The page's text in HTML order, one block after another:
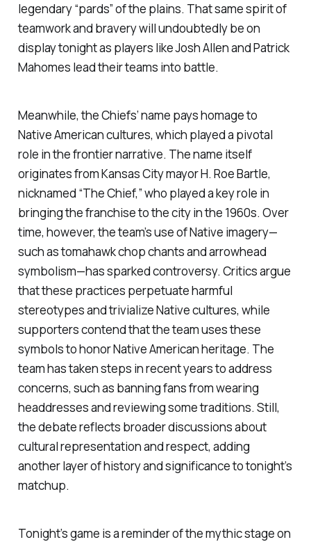
legendary “pards” of the plains. That same spirit of
teamwork and bravery will undoubtedly be on
display tonight as players like Josh Allen and Patrick
Mahomes lead their teams into battle.
Meanwhile, the Chiefs’ name pays homage to
Native American cultures, which played a pivotal
role in the frontier narrative. The name itself
originates from Kansas City mayor H. Roe Bartle,
nicknamed “The Chief,” who played a key role in
bringing the franchise to the city in the 1960s. Over
time, however, the team’s use of Native imagery—
such as tomahawk chop chants and arrowhead
symbolism—has sparked controversy. Critics argue
that these practices perpetuate harmful
stereotypes and trivialize Native cultures, while
supporters contend that the team uses these
symbols to honor Native American heritage. The
team has taken steps in recent years to address
concerns, such as banning fans from wearing
headdresses and reviewing some traditions. Still,
the debate reflects broader discussions about
cultural representation and respect, adding
another layer of history and significance to tonight’s
matchup.
Tonight’s game is a reminder of the mythic stage on